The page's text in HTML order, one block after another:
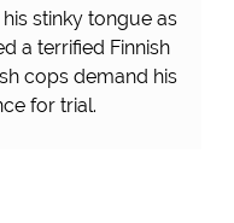
stinky tongue as
a terrified Finnish
cops demand his
for trial.